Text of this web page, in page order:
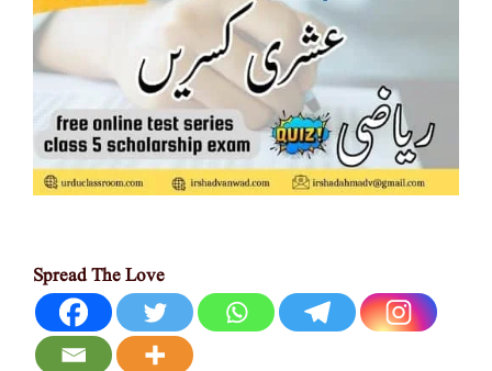
Spread The Love